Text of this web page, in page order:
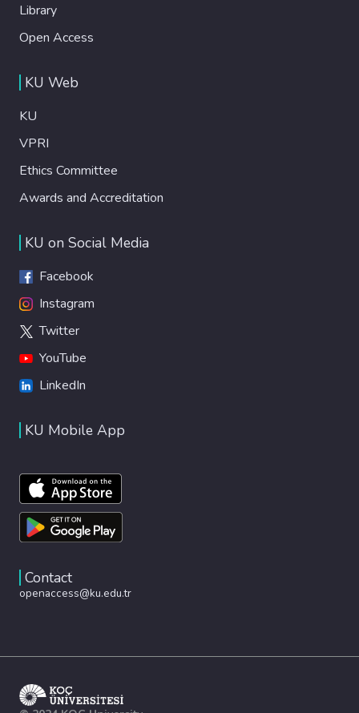
Library
Open Access
KU Web
KU
VPRI
Ethics Committee
Awards and Accreditation
KU on Social Media
Facebook
Instagram
Twitter
YouTube
LinkedIn
KU Mobile App
Contact
openaccess@ku.edu.tr